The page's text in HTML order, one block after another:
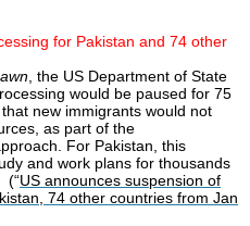
for Pakistan and 74 other
, the US Department of State
would be paused for 75
new immigrants would not
as part of the
For Pakistan, this
and work plans for thousands
(“US announces suspension of
74 other countries from Jan